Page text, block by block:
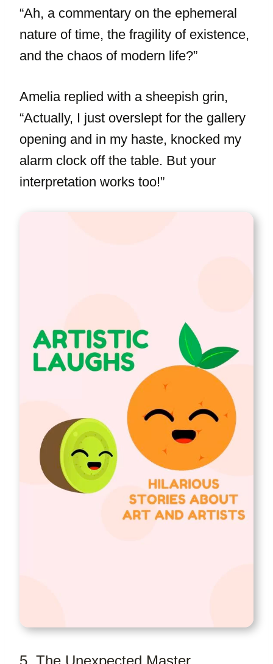
“Ah, a commentary on the ephemeral
nature of time, the fragility of existence,
and the chaos of modern life?”
Amelia replied with a sheepish grin,
“Actually, I just overslept for the gallery
opening and in my haste, knocked my
alarm clock off the table. But your
interpretation works too!”
5. The Unexpected Master